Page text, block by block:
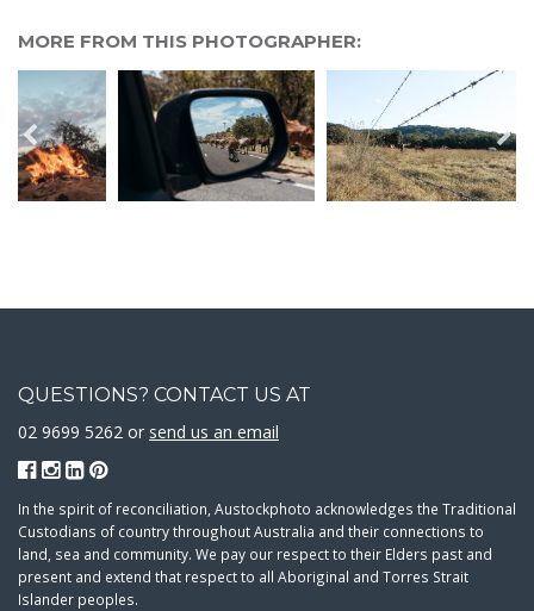
MORE FROM THIS PHOTOGRAPHER:
QUESTIONS? CONTACT US AT
02 9699 5262 or send us an email
In the spirit of reconciliation, Austockphoto acknowledges the Traditional
Custodians of country throughout Australia and their connections to
land, sea and community. We pay our respect to their Elders past and
present and extend that respect to all Aboriginal and Torres Strait
Islander peoples.